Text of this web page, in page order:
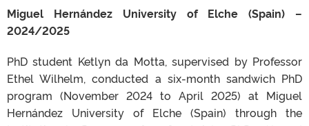
Miguel Hernández University of Elche (Spain) –
2024/2025
PhD student Ketlyn da Motta, supervised by Professor
Ethel Wilhelm, conducted a six-month sandwich PhD
program (November 2024 to April 2025) at Miguel
Hernández University of Elche (Spain) through the